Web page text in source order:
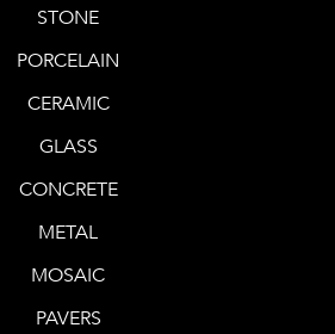
STONE
PORCELAIN
CERAMIC
GLASS
CONCRETE
METAL
MOSAIC
PAVERS